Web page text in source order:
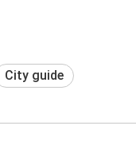
City guide